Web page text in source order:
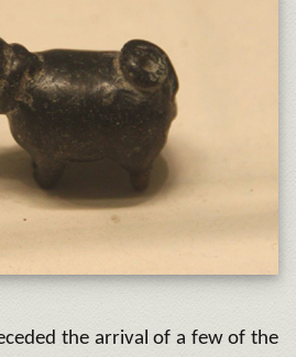
the arrival of a few of the